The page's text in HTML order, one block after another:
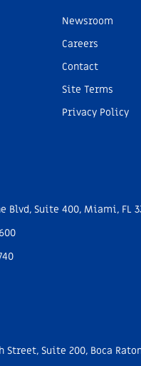
Newsroom
Careers
Contact
Site Terms
Privacy Policy
Blvd, Suite 400, Miami, FL
Street, Suite 200, Boca